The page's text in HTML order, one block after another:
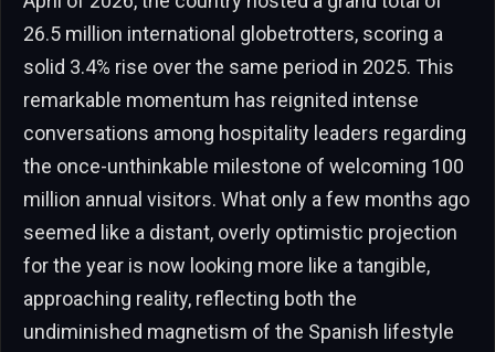
26.5 million international globetrotters, scoring a
solid 3.4% rise over the same period in 2025. This
remarkable momentum has reignited intense
conversations among hospitality leaders regarding
the once-unthinkable milestone of welcoming 100
million annual visitors. What only a few months ago
seemed like a distant, overly optimistic projection
for the year is now looking more like a tangible,
approaching reality, reflecting both the
undiminished magnetism of the Spanish lifestyle